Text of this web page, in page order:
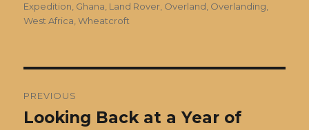
Expedition Ghana Land Rover Overland Overlanding
West Africa ,Wheatcroft
navigation
PREVIOUS
Previous
Looking Back at a Year of